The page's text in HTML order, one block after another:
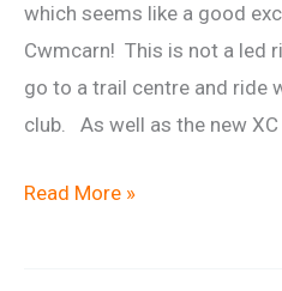
which seems like a good
Cwmcarn! This is not a led
go to a trail centre and ride
club. As well as the new
Cwmcarnage
Read More »